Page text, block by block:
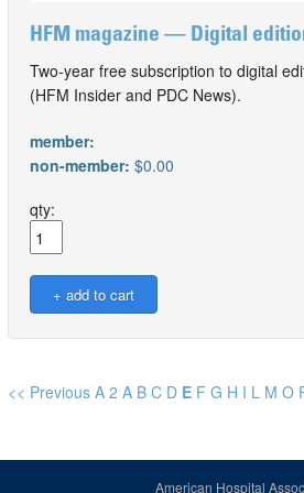
HFM magazine — Digital
Two-year free subscription to digital
(HFM Insider and PDC News).
member:
non-member: $0.00
qty:
<< Previous A 2 A B C D E F G H I L M O
American Hospital